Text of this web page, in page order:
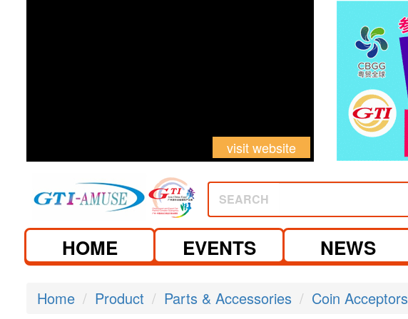
visit website
SEARCH
HOME EVENTS NEWS
Home Product Parts & Accessories Coin Acceptors